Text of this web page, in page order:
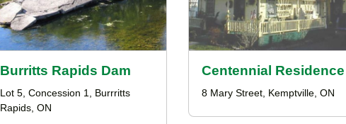
Burritts Rapids Dam
Lot 5, Concession 1, Burrritts
Rapids, ON
Centennial Residence
8 Mary Street, Kemptville, ON